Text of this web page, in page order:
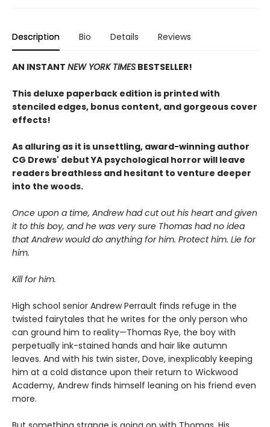
Description Bio Details Reviews
AN INSTANT NEW YORK TIMES BESTSELLER!
This deluxe paperback edition is printed with
stenciled edges, bonus content, and gorgeous cover
effects!
As alluring as it is unsettling, award-winning author
CG Drews' debut YA psychological horror will leave
readers breathless and hesitant to venture deeper
into the woods.
Once upon a time, Andrew had cut out his heart and given
it to this boy, and he was very sure Thomas had no idea
that Andrew would do anything for him. Protect him. Lie for
him.
Kill for him.
High school senior Andrew Perrault finds refuge in the
twisted fairytales that he writes for the only person who
can ground him to reality—Thomas Rye, the boy with
perpetually ink-stained hands and hair like autumn
leaves. And with his twin sister, Dove, inexplicably keeping
him at a cold distance upon their return to Wickwood
Academy, Andrew finds himself leaning on his friend even
more.